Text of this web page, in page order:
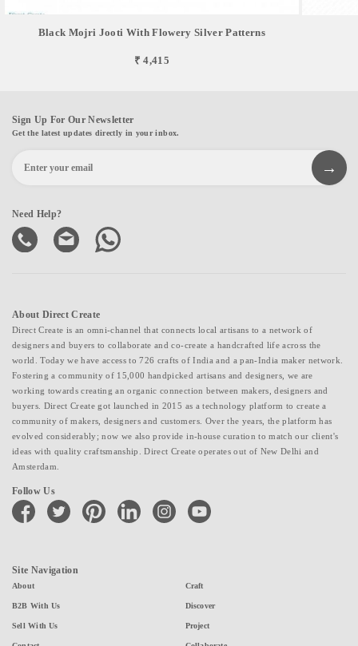
Black Mojri Jooti With Flowery Silver Patterns
₹ 4,415
Sign Up For Our Newsletter
Get the latest updates directly in your inbox.
Need Help?
About Direct Create
Direct Create is an omni-channel that connects local artisans to a network of
designers and buyers to collaborate and co-create a handcrafted life across the
world. Today we have access to 726 crafts of India and a pan-India maker network.
Fostering a community of 15,000 handpicked artisans and designers, we are
working towards creating an organic connection between makers, designers and
buyers. Direct Create got launched in 2015 as a technology platform to create a
community of makers, designers and customers. Over the years, the platform has
evolved considerably; now we also provide in-house curation to match our client's
ideas with quality craftsmanship. Direct Create operates out of New Delhi and
Amsterdam.
Follow Us
facebook twitter pinterest linkedin instagramyoutube
Site Navigation
About
B2B With Us
Sell With Us
Craft
Discover
Project